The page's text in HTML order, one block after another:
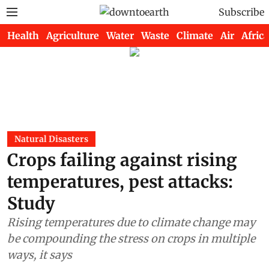
Subscribe
Health Agriculture Water Waste Climate Air Africa
Natural Disasters
Crops failing against rising
temperatures, pest attacks:
Study
Rising temperatures due to climate change may
be compounding the stress on crops in multiple
ways, it says